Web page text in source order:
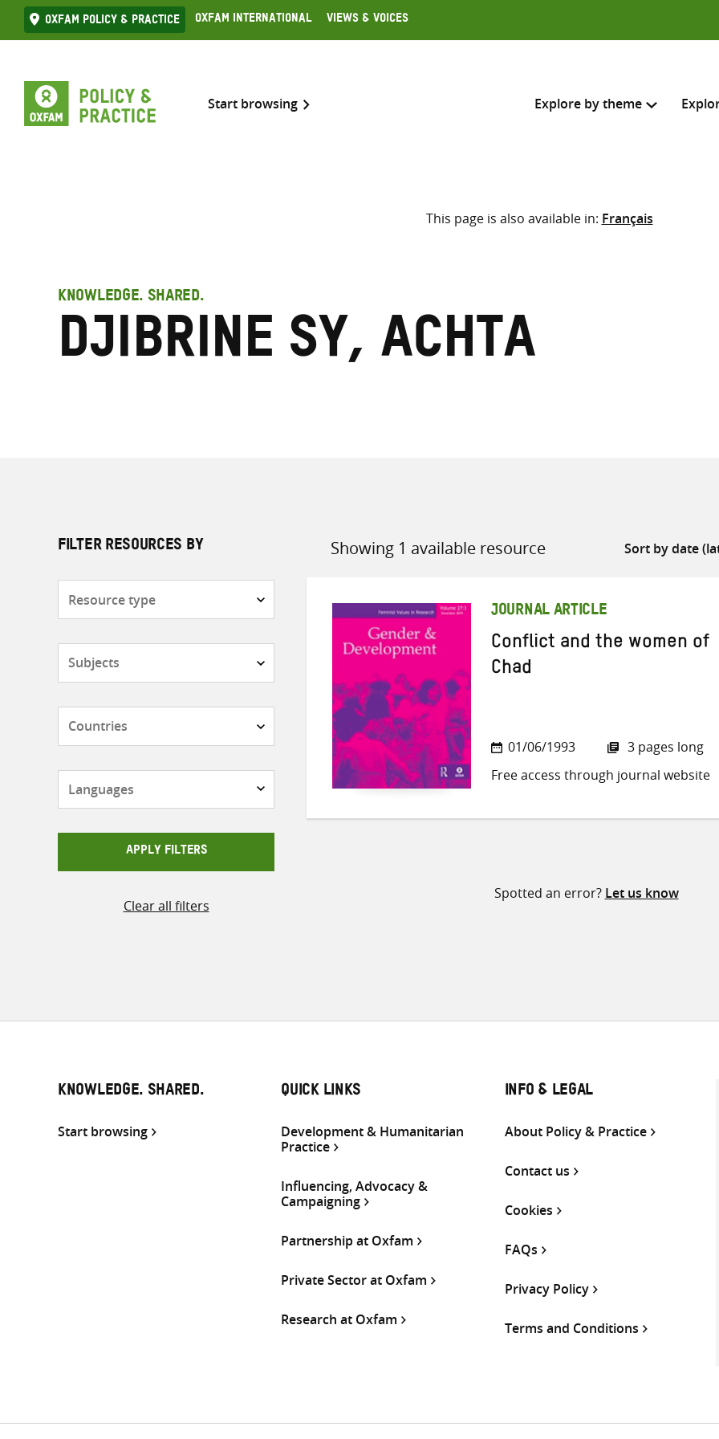
Skip
to
Oxfam Policy & practice Oxfam International Views & Voices
Start browsing Explore by theme
Search across
Select where to search
This page is also available in: Français
KNOWLEDGE. SHARED.
Djibrine Sy, Achta
FILTER RESOURCES BY
APPLY FILTERS
Clear all filters
Showing 1 available resource
Sort
JOURNAL ARTICLE
Conflict and the women of
Chad
01/06/1993
3 pages long
Free access through journal website
Spotted an error? Let us know
KNOWLEDGE. SHARED.
Start browsing
QUICK LINKS
Development & Humanitarian
Practice
Influencing, Advocacy &
Campaigning
Partnership at Oxfam
Private Sector at Oxfam
Research at Oxfam
INFO & LEGAL
About Policy & Practice
Contact us
Cookies
FAQs
Privacy Policy
Terms and Conditions